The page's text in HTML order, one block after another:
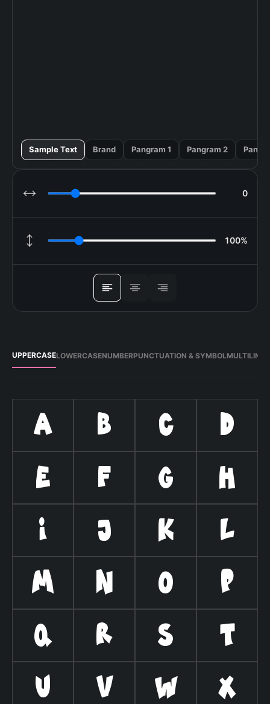
Sample Text Brand Pangram 1 Pangram 2
LETTER SPACING 0
LINE HEIGHT 100%
ALIGN
UPPERCASELOWERCASENUMBERPUNCTUATION & SYMBOL
A B C
D
E
F G
H
I
J K
L
M
N O
P
Q
R S
T
U
V W X